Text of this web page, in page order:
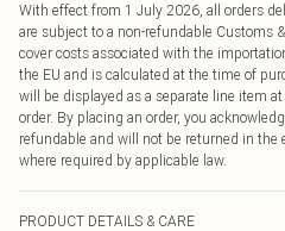
With effect from 1 July 2026, all orders
are subject to a non-refundable Customs
cover costs associated with the
the EU and is calculated at the time of
will be displayed as a separate line item
order. By placing an order, you
refundable and will not be returned in the
where required by applicable law.
PRODUCT DETAILS & CARE